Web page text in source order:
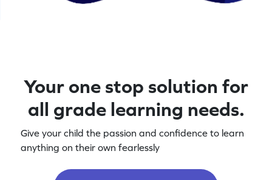
Your one stop solution for
all grade learning needs.
Give your child the passion and confidence to learn
anything on their own fearlessly